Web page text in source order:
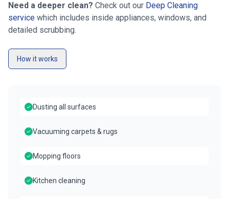
Need a deeper clean? Check out our Deep Cleaning
service which includes inside appliances, windows, and
detailed scrubbing.
How it works
Dusting all surfaces
Vacuuming carpets & rugs
Mopping floors
Kitchen cleaning